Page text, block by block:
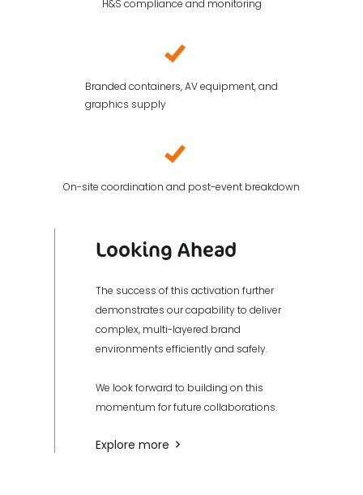
H&S compliance and monitoring
Branded containers, AV equipment, and
graphics supply
On-site coordination and post-event breakdown
Looking Ahead
The success of this activation further
demonstrates our capability to deliver
complex, multi-layered brand
environments efficiently and safely.
We look forward to building on this
momentum for future collaborations.
Explore more